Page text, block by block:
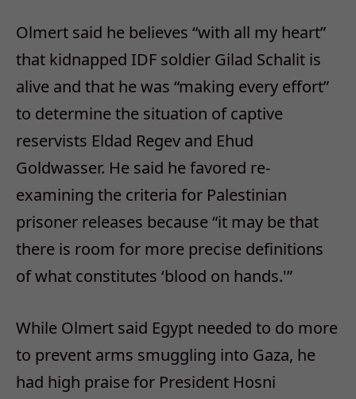
Olmert said he believes “with all my heart”
that kidnapped IDF soldier Gilad Schalit is
alive and that he was “making every effort”
to determine the situation of captive
reservists Eldad Regev and Ehud
Goldwasser. He said he favored re-
examining the criteria for Palestinian
prisoner releases because “it may be that
there is room for more precise definitions
of what constitutes ‘blood on hands.'”
While Olmert said Egypt needed to do more
to prevent arms smuggling into Gaza, he
had high praise for President Hosni